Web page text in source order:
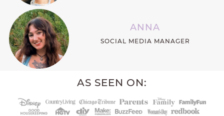
ANNA
SOCIAL MEDIA MANAGER
AS SEEN ON: